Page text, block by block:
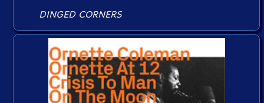
DINGED CORNERS